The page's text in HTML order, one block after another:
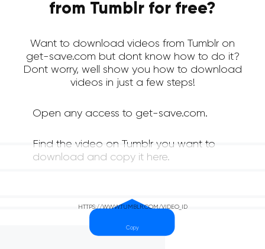
from Tumblr for free?
Want to download videos from Tumblr on
get-save.com but dont know how to do it?
Dont worry, well show you how to download
videos in just a few steps!
Open any access to get-save.com.
Find the video on Tumblr you want to
download and copy it here.